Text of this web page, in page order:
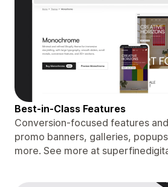
Best-in-Class Features
Conversion-focused features
promo banners, galleries,
more. See more at